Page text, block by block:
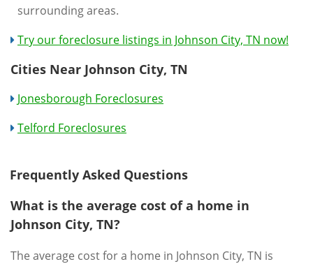
surrounding areas.
Try our foreclosure listings in Johnson City, TN now!
Cities Near Johnson City, TN
Jonesborough Foreclosures
Telford Foreclosures
Frequently Asked Questions
What is the average cost of a home in
Johnson City, TN?
The average cost for a home in Johnson City, TN is